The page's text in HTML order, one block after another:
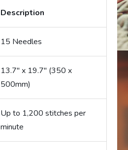
Description
15 Needles
13.7″ x 19.7″ (350 x
500mm)
Up to 1,200 stitches per
minute